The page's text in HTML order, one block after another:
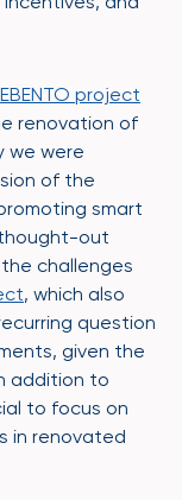
EBENTO project
renovation of
we were
of the
smart
out
challenges
, which also
question
given the
addition to
to focus on
in renovated